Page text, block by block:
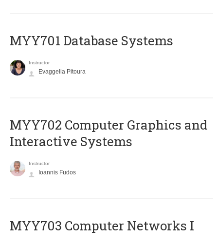
MYY701 Database Systems
Instructor
Evaggelia Pitoura
MYY702 Computer Graphics and
Interactive Systems
Instructor
Ioannis Fudos
MYY703 Computer Networks I